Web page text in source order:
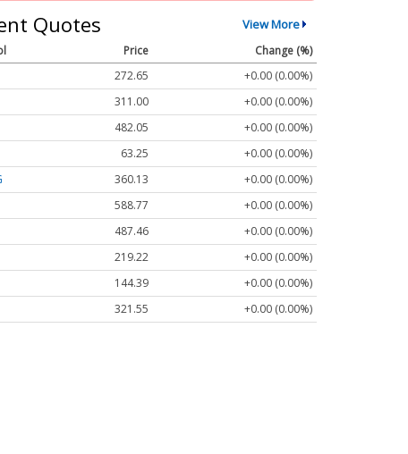
Quotes View More
Price
Change (%)
272.65
+0.00 (0.00%)
311.00
+0.00 (0.00%)
482.05
+0.00 (0.00%)
63.25
+0.00 (0.00%)
360.13
+0.00 (0.00%)
588.77
+0.00 (0.00%)
487.46
+0.00 (0.00%)
219.22
+0.00 (0.00%)
144.39
+0.00 (0.00%)
321.55 +0.00 (0.00%)